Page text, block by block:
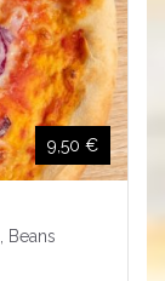
9,50 €
, Red onions , Beans